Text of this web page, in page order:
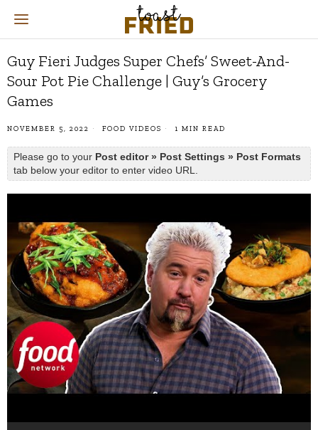
Guy Fieri Judges Super Chefs’ Sweet-And-
Sour Pot Pie Challenge | Guy’s Grocery
Games
NOVEMBER 5, 2022 FOOD VIDEOS 1 MIN READ
Please go to your Post editor » Post Settings » Post Formats
tab below your editor to enter video URL.